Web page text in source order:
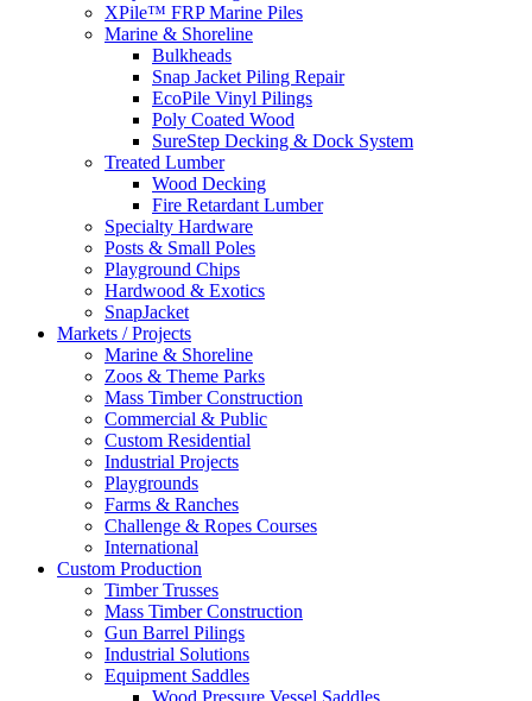
XPile™ FRP Marine Piles
Marine & Shoreline
Bulkheads
Snap Jacket Piling Repair
EcoPile Vinyl Pilings
Poly Coated Wood
SureStep Decking & Dock System
Treated Lumber
Wood Decking
Fire Retardant Lumber
Specialty Hardware
Posts & Small Poles
Playground Chips
Hardwood & Exotics
SnapJacket
Markets / Projects
Marine & Shoreline
Zoos & Theme Parks
Mass Timber Construction
Commercial & Public
Custom Residential
Industrial Projects
Playgrounds
Farms & Ranches
Challenge & Ropes Courses
International
Custom Production
Timber Trusses
Mass Timber Construction
Gun Barrel Pilings
Industrial Solutions
Equipment Saddles
Wood Pressure Vessel Saddles